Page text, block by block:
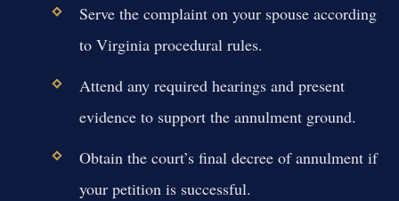
Serve the complaint on your spouse according
to Virginia procedural rules.
Attend any required hearings and present
evidence to support the annulment ground.
Obtain the court’s final decree of annulment if
your petition is successful.